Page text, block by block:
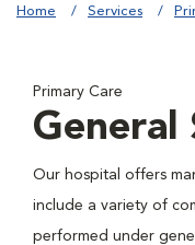
Home Services
Primary Care
General
Our hospital offers
include a variety of
performed under